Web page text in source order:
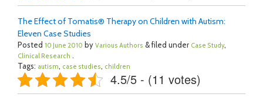
The Effect of Tomatis® Therapy on Children with Autism:
Eleven Case Studies
Posted 10 June 2010 by Various Authors & filed under Case Study,
Clinical Research .
Tags: autism, case studies, children
4.5/5 - (11 votes)